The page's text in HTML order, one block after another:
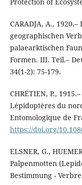
CARADJA, A.,
geographischen
palaearktischen
Formen. III. Teil.–
34(1-2): 75-179.
CHRÉTIEN, P.,
Lépidoptères du
Entomologique de
https://doi.org/
ELSNER, G.,
Palpenmotten
Bestimmung -